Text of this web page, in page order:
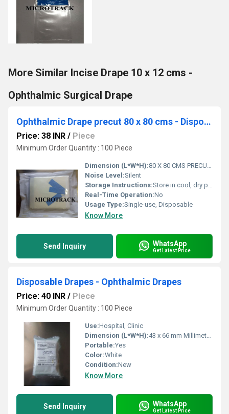
More Similar Incise Drape 10 x 12 cms -
Ophthalmic Surgical Drape
Ophthalmic Drape precut 80 x 80 cms - Disposable Surgical Eye Drape precut
Price: 38 INR / Piece
Minimum Order Quantity : 100 Piece
Dimension (L*W*H):80 X 80 CMS PRECUT Centimeter (cm)
Noise Level:Silent
Storage Instructions:Store in cool, dry place. Avoid sunlight.
Real-Time Operation:No
Usage Type:Single-use, Disposable
Know More
Send Inquiry WhatsApp
Get Latest Price
Disposable Drapes - Ophthalmic Drapes
Price: 40 INR / Piece
Minimum Order Quantity : 100 Piece
Use:Hospital, Clinic
Dimension (L*W*H):43 x 66 mm Millimeter (mm)
Portable:Yes
Color:White
Condition:New
Know More
Send Inquiry WhatsApp
Get Latest Price